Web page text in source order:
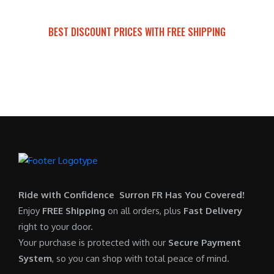
s
.
0
.
p
$
7
0
0
.
0
$i
0
.
0
0
.
BEST DISCOUNT PRICES WITH FREE SHIPPING
Ride with Confidence Surron FR Has You Covered!
Enjoy FREE Shipping on all orders, plus Fast Delivery
right to your door.
Your purchase is protected with our Secure Payment
System, so you can shop with total peace of mind.